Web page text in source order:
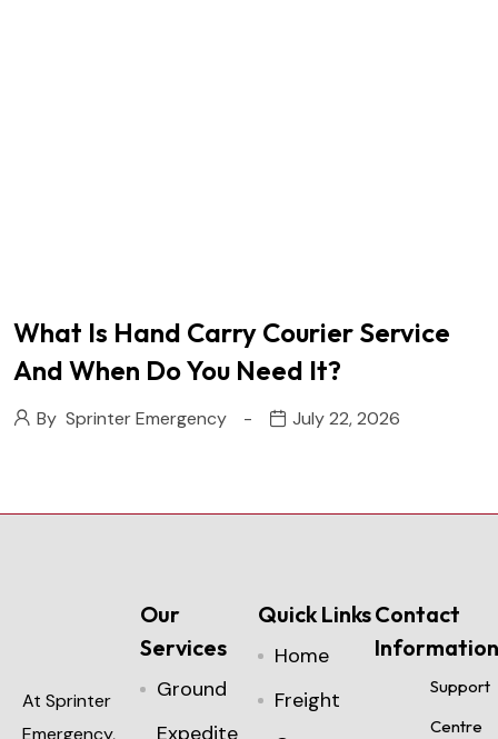
What Is Hand Carry Courier Service
And When Do You Need It?
By Sprinter Emergency July 22, 2026
At Sprinter
Our
Services
Ground
Quick Links
Home
Freight
Contact
Support
Centre